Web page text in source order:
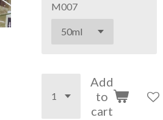
M007
Add
to
cart